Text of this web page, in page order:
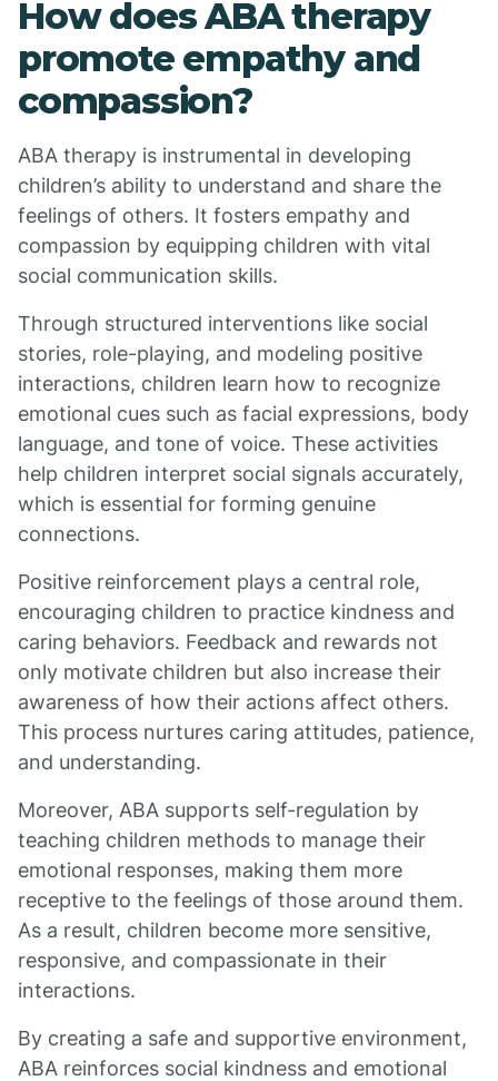
How does ABA therapy
promote empathy and
compassion?
ABA therapy is instrumental in developing
children’s ability to understand and share the
feelings of others. It fosters empathy and
compassion by equipping children with vital
social communication skills.
Through structured interventions like social
stories, role-playing, and modeling positive
interactions, children learn how to recognize
emotional cues such as facial expressions, body
language, and tone of voice. These activities
help children interpret social signals accurately,
which is essential for forming genuine
connections.
Positive reinforcement plays a central role,
encouraging children to practice kindness and
caring behaviors. Feedback and rewards not
only motivate children but also increase their
awareness of how their actions affect others.
This process nurtures caring attitudes, patience,
and understanding.
Moreover, ABA supports self-regulation by
teaching children methods to manage their
emotional responses, making them more
receptive to the feelings of those around them.
As a result, children become more sensitive,
responsive, and compassionate in their
interactions.
By creating a safe and supportive environment,
ABA reinforces social kindness and emotional